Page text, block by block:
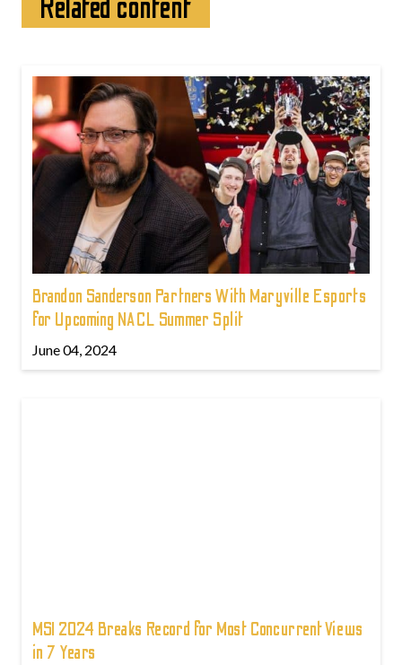
Related content
Brandon Sanderson Partners With Maryville Esports
for Upcoming NACL Summer Split
June 04, 2024
MSI 2024 Breaks Record for Most Concurrent Views
in 7 Years